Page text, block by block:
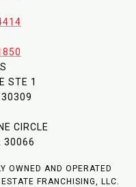
STE 1
CIRCLE
30066
OWNED AND OPERATED
FRANCHISING, LLC.